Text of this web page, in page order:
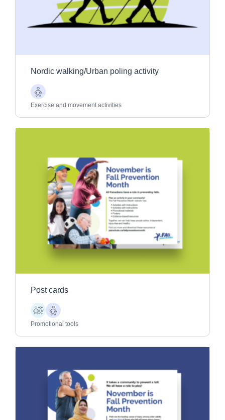
Nordic walking/Urban poling activity
Older
Adults
Exercise and movement activities
Post cards
ChildrenOlder
Adults
Promotional tools